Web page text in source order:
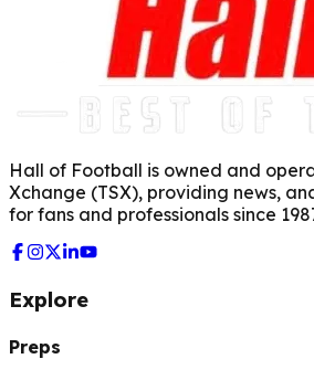
Hall of Football is owned and
Xchange (TSX), providing news,
for fans and professionals since
Explore
Preps